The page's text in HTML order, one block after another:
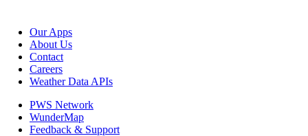
Our Apps
About Us
Contact
Careers
Weather Data APIs
PWS Network
WunderMap
Feedback & Support